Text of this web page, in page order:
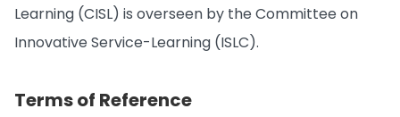
Learning (CISL) is overseen by the Committee on
Innovative Service-Learning (ISLC).
Terms of Reference